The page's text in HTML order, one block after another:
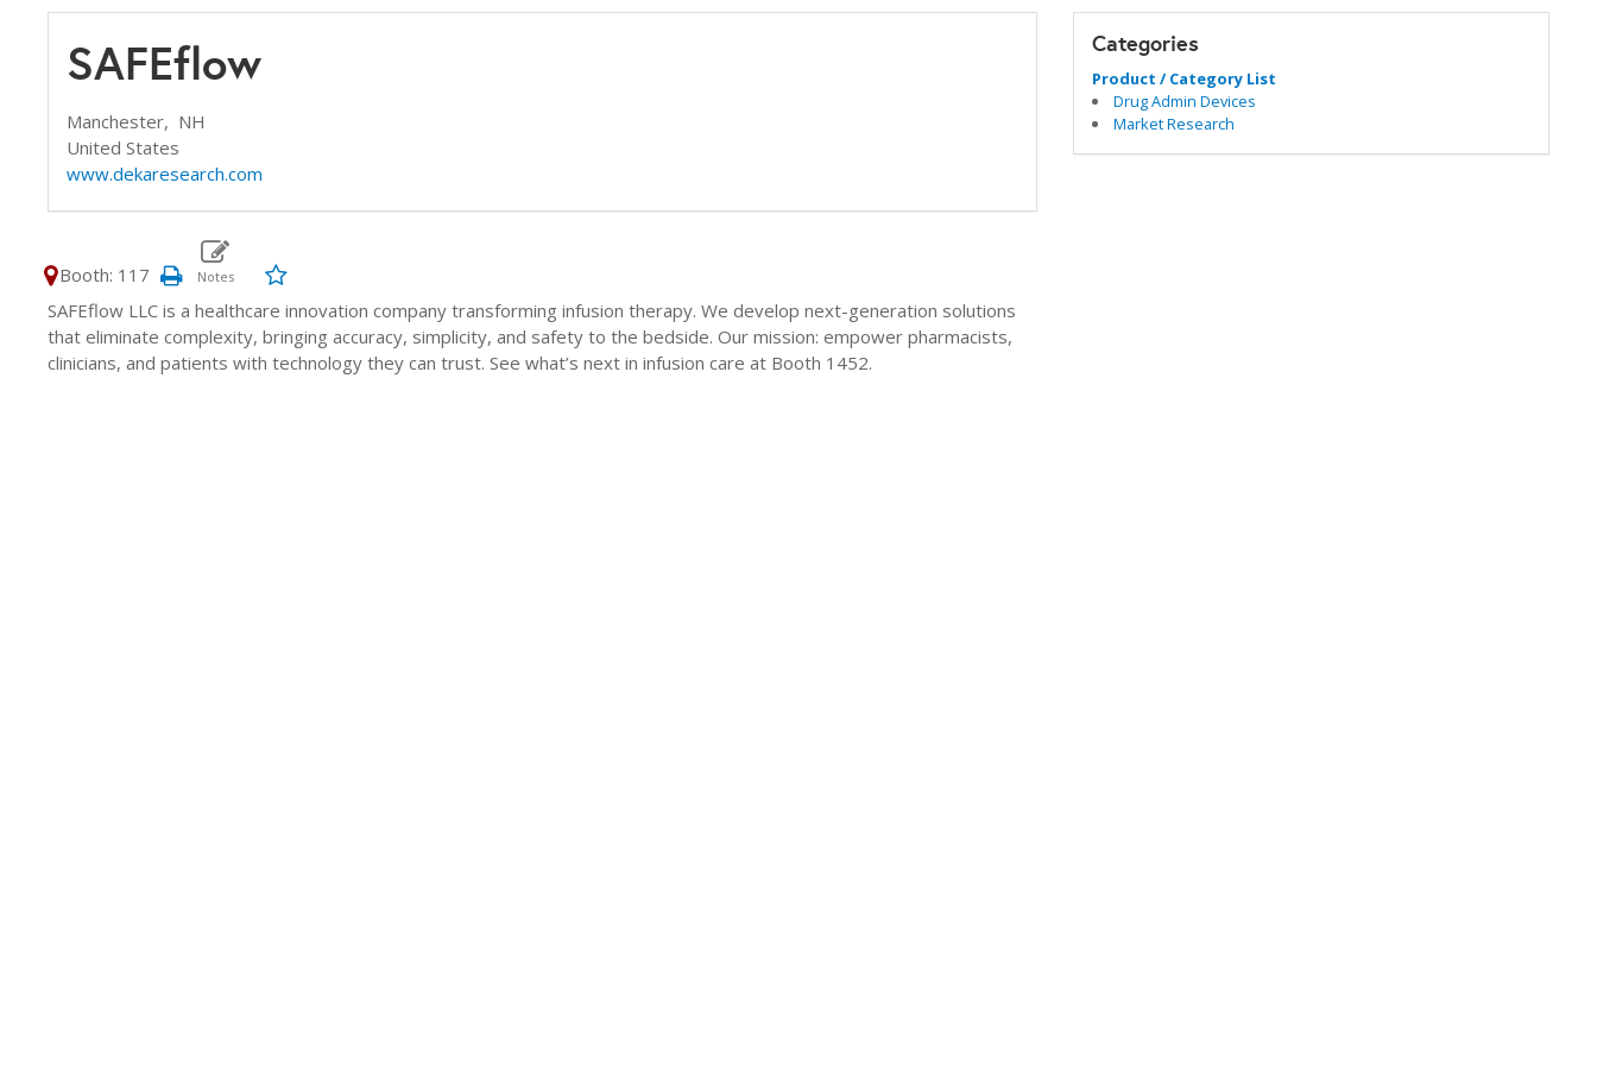
SAFEflow
Manchester, NH
United States
www.dekaresearch.com
Booth: 117
SAFEflow LLC is a healthcare innovation company transforming infusion therapy. We develop next-generation solutions
that eliminate complexity, bringing accuracy, simplicity, and safety to the bedside. Our mission: empower pharmacists,
clinicians, and patients with technology they can trust. See what’s next in infusion care at Booth 1452.
Categories
Product / Category List
Drug Admin Devices
Market Research